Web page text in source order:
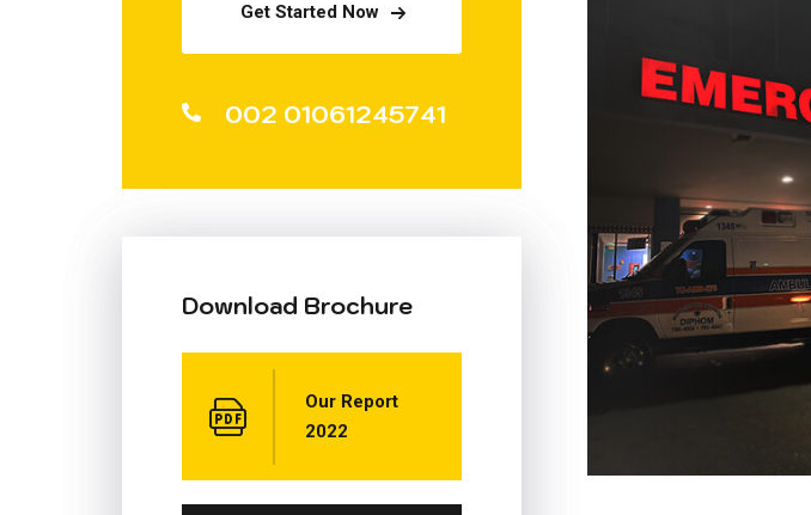
Get Started Now
002 01061245741
Download Brochure
Our Report
2022